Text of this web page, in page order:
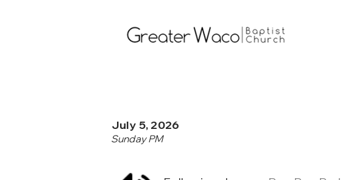
July 5, 2026
Sunday PM